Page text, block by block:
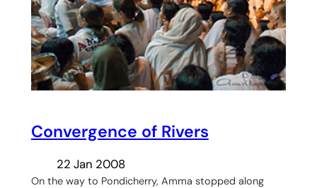
Convergence of Rivers
22 Jan 2008
On the way to Pondicherry, Amma stopped along